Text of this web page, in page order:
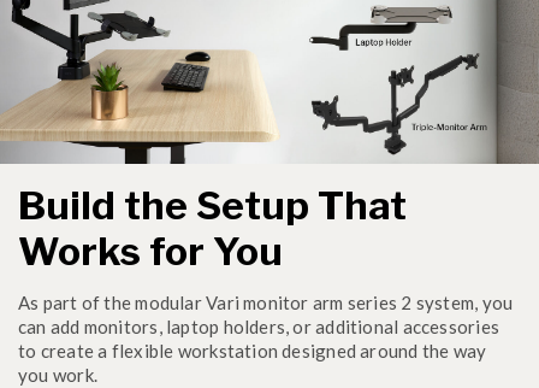
Build the Setup That
Works for You
As part of the modular Vari monitor arm series 2 system, you
can add monitors, laptop holders, or additional accessories
to create a flexible workstation designed around the way
you work.